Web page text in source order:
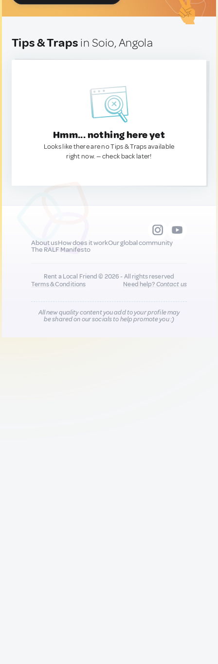
Tips & Traps in Soio, Angola
Hmm... nothing here yet
Looks like there are no Tips & Traps available
right now. — check back later!
About usHow does it workOur global community
The RALF Manifesto
Rent a Local Friend © 2026 - All rights reserved
Terms & Conditions
Need help?Contact us
All new quality content you add to your profile may
be shared on our socials to help promote you :)